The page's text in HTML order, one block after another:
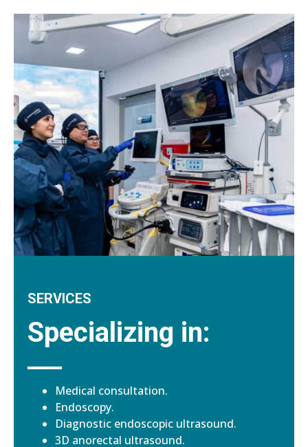
SERVICES
Specializing in:
Medical consultation.
Endoscopy.
Diagnostic endoscopic ultrasound.
3D anorectal ultrasound.